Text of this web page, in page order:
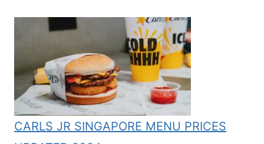
CARLS JR SINGAPORE MENU PRICES